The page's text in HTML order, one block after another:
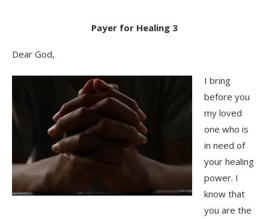
Payer for Healing 3
Dear God,
I bring
before you
my loved
one who is
in need of
your healing
power. I
know that
you are the